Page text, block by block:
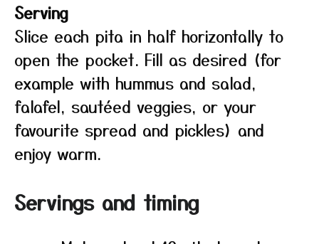
Serving
Slice each pita in half horizontally to
open the pocket. Fill as desired (for
example with hummus and salad,
falafel, sautéed veggies, or your
favourite spread and pickles) and
enjoy warm.
Servings and timing